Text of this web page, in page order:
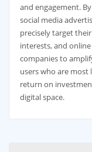
and engagement.
social media
precisely target
interests, and
companies to
users who are
return on
digital space.